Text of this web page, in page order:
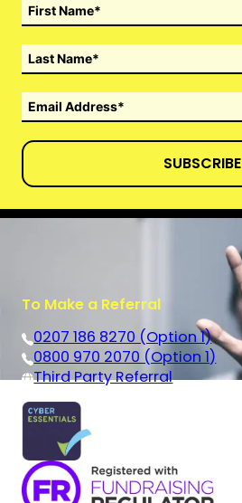
SUBSCRIBE
To Make a Referral
0207 186 8270 (Option 1)
0800 970 2070 (Option 1)
Third Party Referral